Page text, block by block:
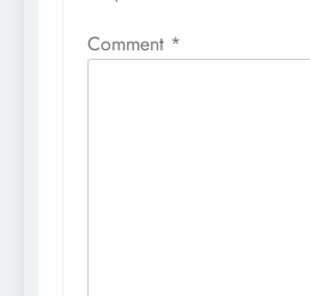
Comment *